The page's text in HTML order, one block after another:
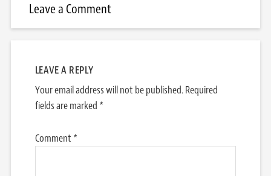
Leave a Comment
LEAVE A REPLY
Your email address will not be published. Required
fields are marked *
Comment *